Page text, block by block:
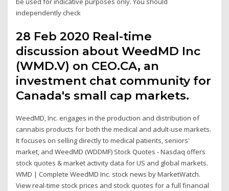
independently check
28 Feb 2020 Real-time
discussion about WeedMD Inc
(WMD.V) on CEO.CA, an
investment chat community for
Canada's small cap markets.
WeedMD, Inc. engages in the production and distribution of
cannabis products for both the medical and adult-use markets.
It focuses on selling directly to medical patients, seniors'
market, and WeedMD (WDDMF) Stock Quotes - Nasdaq offers
stock quotes & market activity data for US and global markets.
WMD | Complete WeedMD Inc. stock news by MarketWatch.
View real-time stock prices and stock quotes for a full financial